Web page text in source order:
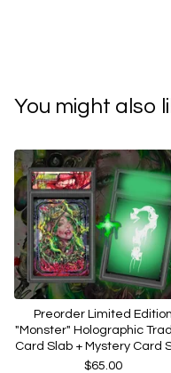
You might also
Preorder Limited Edition
"Monster" Holographic
Card Slab + Mystery Card
$65.00